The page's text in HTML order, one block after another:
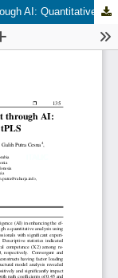
Improving Natural Resource Management through AI: Quantitative Analysis using SmartPLS